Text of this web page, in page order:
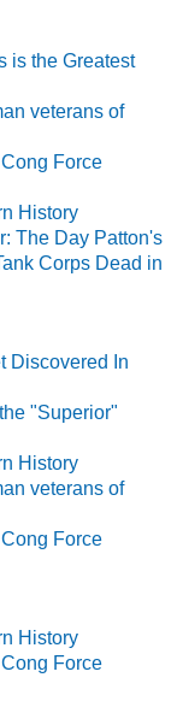
is the Greatest
veterans of
Force
History
The Day Patton's
Corps Dead in
Discovered In
"Superior"
History
veterans of
Force
History
Force